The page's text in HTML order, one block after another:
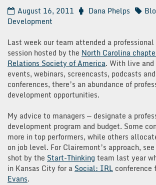
August 16, 2011 Dana Phelps
Development
Last week our team attended a
session hosted by the North Carolina
Relations Society of America. With live
events, webinars, screencasts, podcasts
conferences, there’s an abundance of
development opportunities.
My advice to managers — designate a
development program and budget. Some
more in top performers, while others
on job level. For Clairemont’s approach,
shot by the Start-Thinking team last year
in Kansas City for a Social: IRL conference
Evans.